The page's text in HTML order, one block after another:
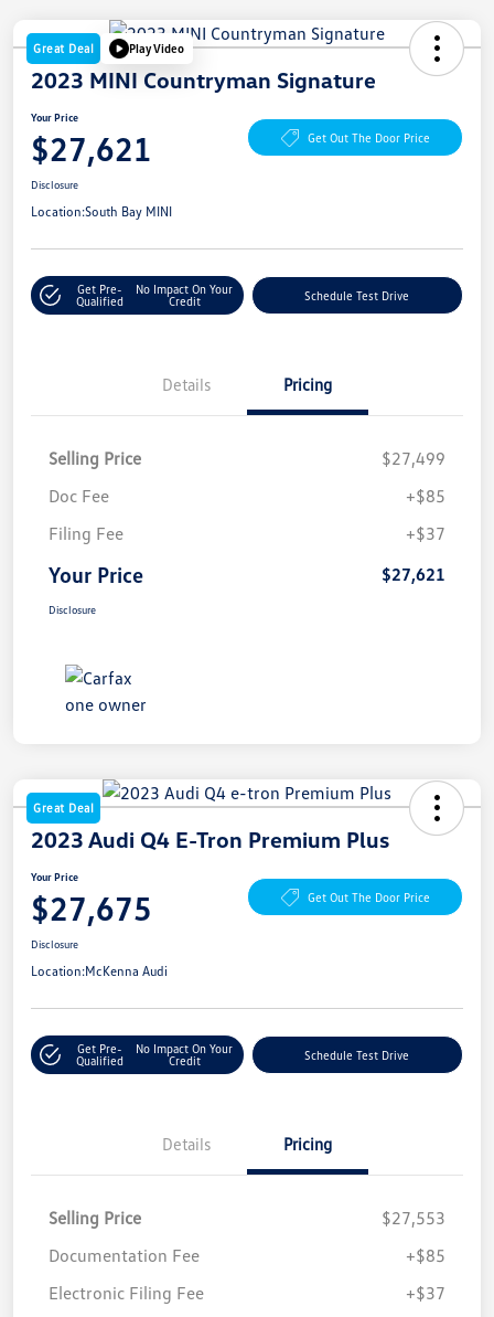
Great Deal Play Video
2023 MINI Countryman Signature
Your Price
$27,621 Get Out The Door Price
Disclosure
Location:South Bay MINI
Get Pre-
Qualified
No Impact On Your
Credit
Schedule Test Drive
Details Pricing
Selling Price
$27,499
Doc Fee
+$85
Filing Fee
+$37
Your Price $27,621
Disclosure
Great Deal
2023 Audi Q4 E-Tron Premium Plus
Your Price
$27,675 Get Out The Door Price
Disclosure
Location:McKenna Audi
Get Pre-
Qualified
No Impact On Your
Credit
Schedule Test Drive
Details Pricing
Selling Price
$27,553
Documentation Fee
+$85
Electronic Filing Fee
+$37